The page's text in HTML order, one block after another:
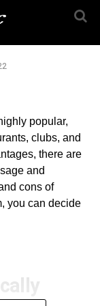
popular,
clubs, and
there are
and
cons of
you can decide